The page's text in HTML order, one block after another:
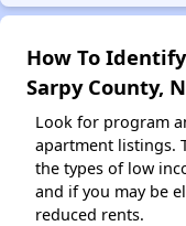
How To
Sarpy County,
Look for program
apartment listings.
the types of low
and if you may be
reduced rents.